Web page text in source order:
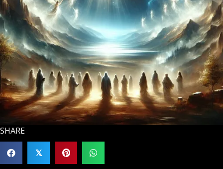
SHARE
𝕏